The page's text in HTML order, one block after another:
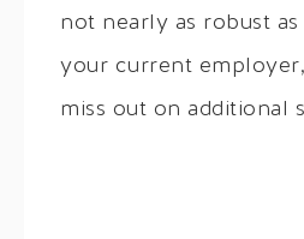
not nearly as robust
your current
miss out on additional